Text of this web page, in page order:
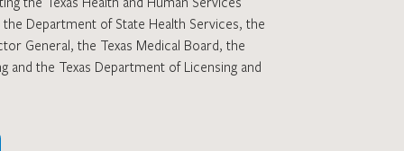
Department of State Health Services, the
General, the Texas Medical Board, the
and the Texas Department of Licensing and